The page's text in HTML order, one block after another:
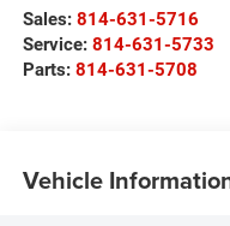
Sales: 814-631-5716
Service: 814-631-5733
Parts: 814-631-5708
Vehicle